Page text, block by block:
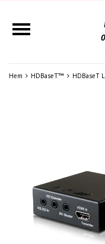
Hem HDBaseT™ HDBaseT